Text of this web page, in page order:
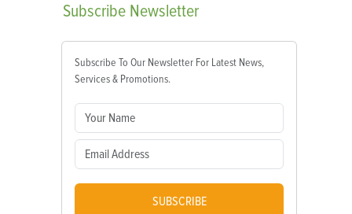
Subscribe Newsletter
Subscribe To Our Newsletter For Latest News,
Services & Promotions.
SUBSCRIBE